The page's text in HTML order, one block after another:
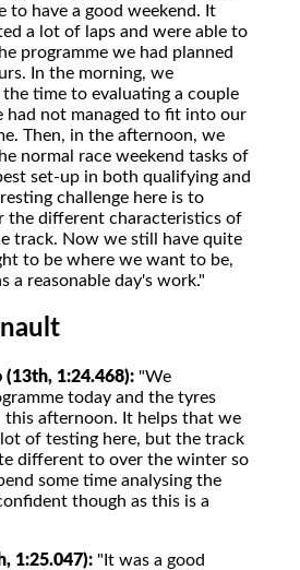
to have a good weekend. It
a lot of laps and were able to
programme we had planned
In the morning, we
time to evaluating a couple
had not managed to fit into our
Then, in the afternoon, we
normal race weekend tasks of
set-up in both qualifying and
challenge here is to
the different characteristics of
track. Now we still have quite
to be where we want to be,
a reasonable day's work."
(13th, 1:24.468): "We
today and the tyres
afternoon. It helps that we
of testing here, but the track
different to over the winter so
some time analysing the
though as this is a
1:25.047): "It was a good